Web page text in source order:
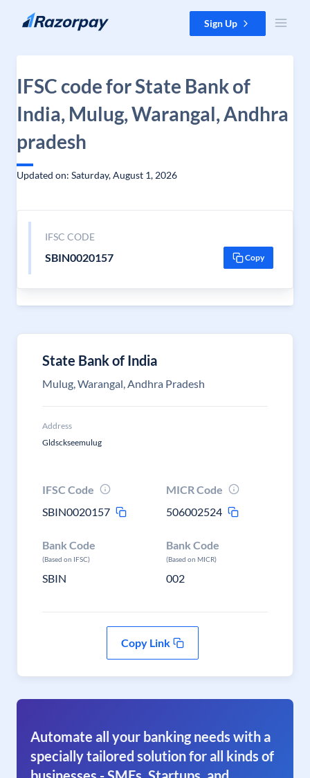
Skip to content Sign Up
IFSC code for State Bank of
India, Mulug, Warangal, Andhra
pradesh
Updated on: Saturday, August 1, 2026
IFSC CODE
SBIN0020157 Copy
State Bank of India
Mulug, Warangal, Andhra Pradesh
Address
Gldsckseemulug
IFSC Code
SBIN0020157
MICR Code
506002524
Bank Code
(Based on IFSC)
SBIN
Bank Code
(Based on MICR)
002
Copy Link
Automate all your banking needs with a
specially tailored solution for all kinds of